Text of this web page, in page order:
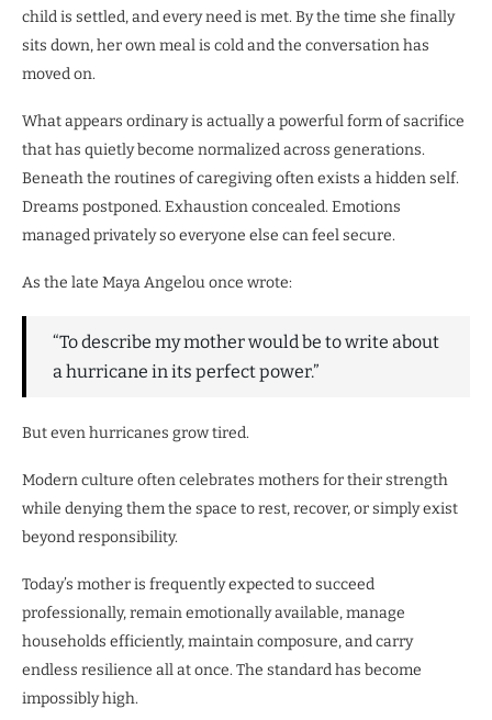
child is settled, and every need is met. By the time she finally
sits down, her own meal is cold and the conversation has
moved on.
What appears ordinary is actually a powerful form of sacrifice
that has quietly become normalized across generations.
Beneath the routines of caregiving often exists a hidden self.
Dreams postponed. Exhaustion concealed. Emotions
managed privately so everyone else can feel secure.
As the late Maya Angelou once wrote:
“To describe my mother would be to write about
a hurricane in its perfect power.”
But even hurricanes grow tired.
Modern culture often celebrates mothers for their strength
while denying them the space to rest, recover, or simply exist
beyond responsibility.
Today’s mother is frequently expected to succeed
professionally, remain emotionally available, manage
households efficiently, maintain composure, and carry
endless resilience all at once. The standard has become
impossibly high.